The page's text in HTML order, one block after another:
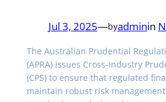
Jul 3, 2025—byadminin
The Australian Prudential
(APRA) issues Cross-industry
(CPS) to ensure that regulated
maintain robust risk